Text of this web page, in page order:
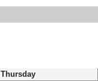
Thursday